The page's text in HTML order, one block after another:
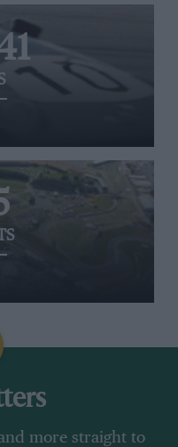
more straight to